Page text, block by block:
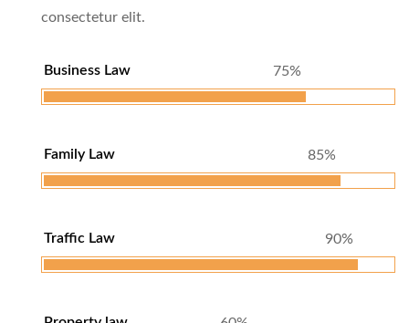
consectetur elit.
Business Law 75%
Family Law 85%
Traffic Law 90%